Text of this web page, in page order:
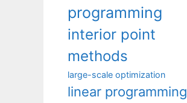
programming
interior point
methods
large-scale optimization
linear programming